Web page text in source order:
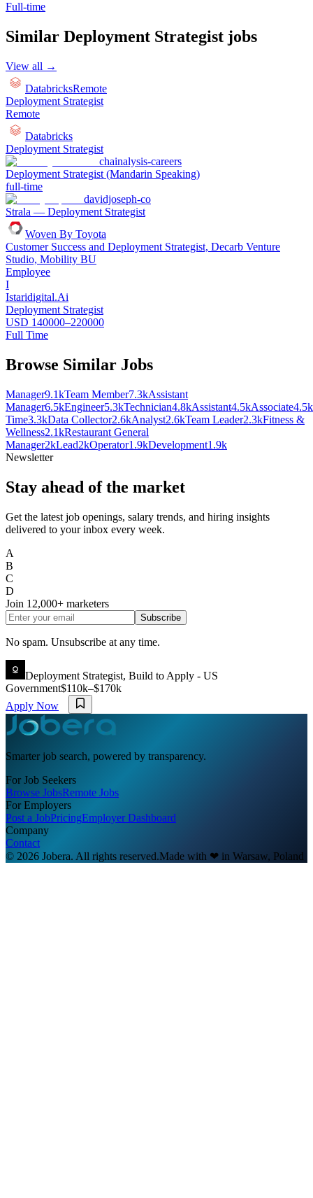
Full-time
Similar Deployment Strategist jobs
View all →
DatabricksRemote
Deployment Strategist
Remote
Databricks
Deployment Strategist
chainalysis-careers
Deployment Strategist (Mandarin Speaking)
full-time
davidjoseph-co
Strala — Deployment Strategist
Woven By Toyota
Customer Success and Deployment Strategist, Decarb Venture
Studio, Mobility BU
Employee
I
Istaridigital.Ai
Deployment Strategist
USD 140000–220000
Full Time
Browse Similar Jobs
Manager9.1kTeam Member7.3kAssistant
Manager6.5kEngineer5.3kTechnician4.8kAssistant4.5kAssociate4.5k
Time3.3kData Collector2.6kAnalyst2.6kTeam Leader2.3kFitness &
Wellness2.1kRestaurant General
Manager2kLead2kOperator1.9kDevelopment1.9k
Newsletter
Stay ahead of the market
Get the latest job openings, salary trends, and hiring insights
delivered to your inbox every week.
A
B
C
D
Join 12,000+ marketers
Subscribe
No spam. Unsubscribe at any time.
Deployment Strategist, Build to Apply - US
Government$110k–$170k
Apply Now
Smarter job search, powered by transparency.
For Job Seekers
Browse JobsRemote Jobs
For Employers
Post a JobPricingEmployer Dashboard
Company
Contact
© 2026 Jobera. All rights reserved.Made with ❤ in Warsaw, Poland